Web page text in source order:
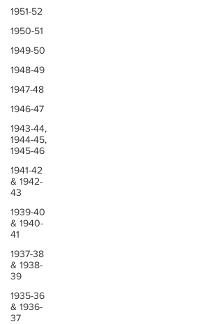
1951-52
1950-51
1949-50
1948-49
1947-48
1946-47
1943-44,
1944-45,
1945-46
1941-42
& 1942-
43
1939-40
& 1940-
41
1937-38
& 1938-
39
1935-36
& 1936-
37